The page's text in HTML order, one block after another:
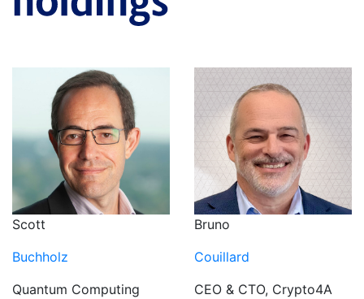
Scott
Buchholz
Quantum Computing
Bruno
Couillard
CEO & CTO, Crypto4A